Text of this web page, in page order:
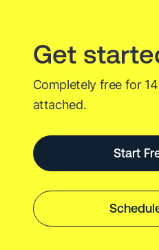
Get
Completely free for
attached.
Start